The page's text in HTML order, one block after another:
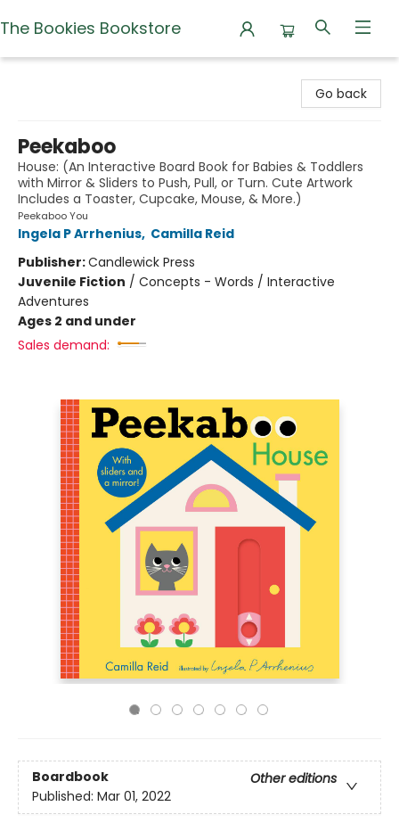
The Bookies Bookstore
Go back
Peekaboo
House: (An Interactive Board Book for Babies & Toddlers
with Mirror & Sliders to Push, Pull, or Turn. Cute Artwork
Includes a Toaster, Cupcake, Mouse, & More.)
Peekaboo You
Ingela P Arrhenius, Camilla Reid
Publisher:Candlewick Press
Juvenile Fiction / Concepts - Words / Interactive
Adventures
Ages 2 and under
Sales demand:
Boardbook
Other editions
Published: Mar 01, 2022